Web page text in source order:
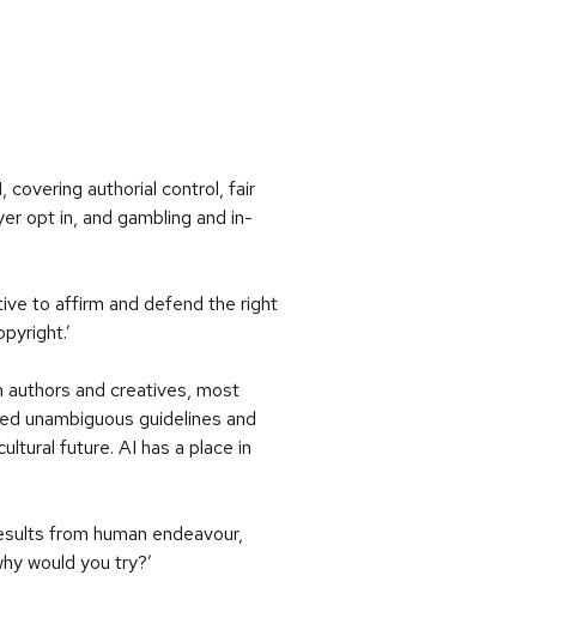
authorial control, fair
opt in, and gambling and in-
to affirm and defend the right
authors and creatives, most
unambiguous guidelines and
future. AI has a place in
from human endeavour,
would you try?’